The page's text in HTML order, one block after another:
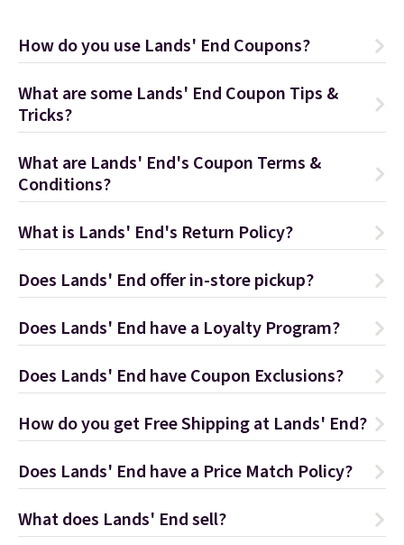
How do you use Lands' End Coupons?
What are some Lands' End Coupon Tips &
Tricks?
What are Lands' End's Coupon Terms &
Conditions?
What is Lands' End's Return Policy?
Does Lands' End offer in-store pickup?
Does Lands' End have a Loyalty Program?
Does Lands' End have Coupon Exclusions?
How do you get Free Shipping at Lands' End?
Does Lands' End have a Price Match Policy?
What does Lands' End sell?